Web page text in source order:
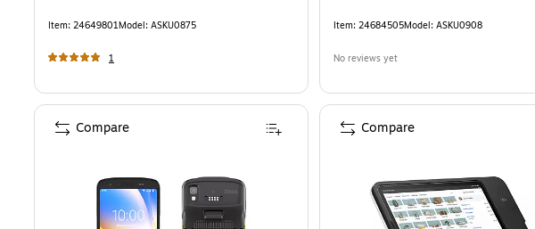
Item: 24649801Model: ASKU0875
1
Item: 24684505Model: ASKU0908
No reviews yet
Compare Compare